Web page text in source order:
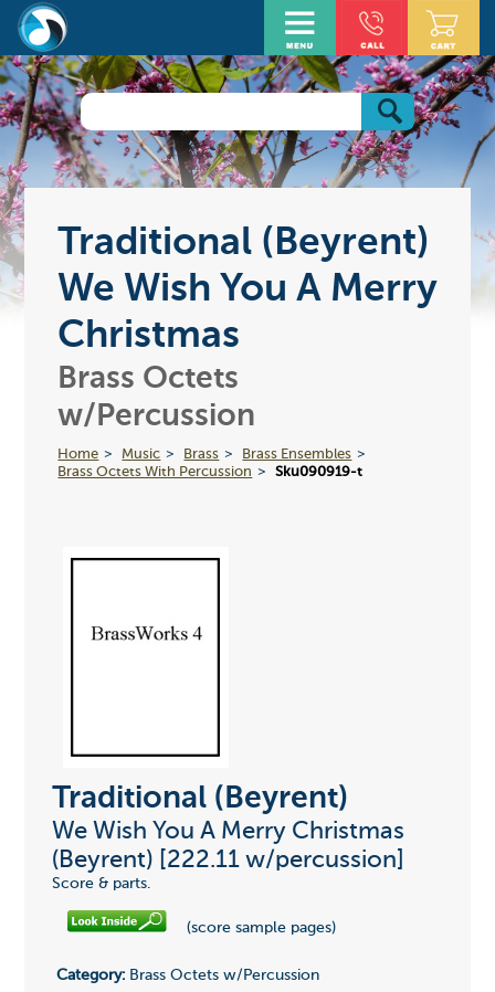
Traditional (Beyrent)
We Wish You A Merry
Christmas
Brass Octets
w/Percussion
Home Music Brass
Brass Ensembles
Brass Octets With Percussion
Sku090919-t
Traditional (Beyrent)
We Wish You A Merry Christmas
(Beyrent) [222.11 w/percussion]
Score & parts.
(score sample pages)
Category:Brass Octets w/Percussion